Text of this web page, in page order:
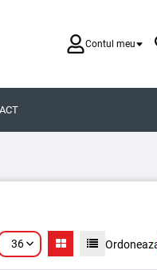
Contul meu
36